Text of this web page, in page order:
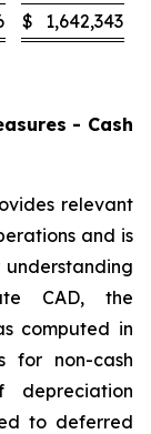
$ 1,642,343
- Cash
relevant
and is
CAD, the
computed in
for non-cash
depreciation
to deferred